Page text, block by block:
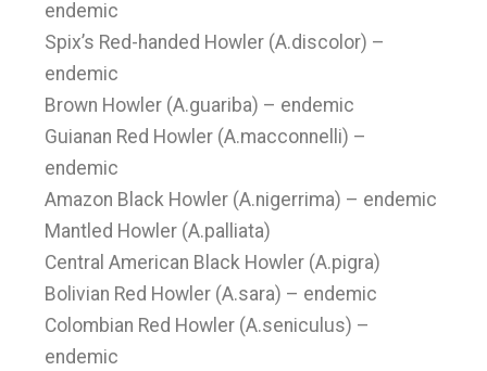
endemic
Spix’s Red-handed Howler (A.discolor) –
endemic
Brown Howler (A.guariba) – endemic
Guianan Red Howler (A.macconnelli) –
endemic
Amazon Black Howler (A.nigerrima) – endemic
Mantled Howler (A.palliata)
Central American Black Howler (A.pigra)
Bolivian Red Howler (A.sara) – endemic
Colombian Red Howler (A.seniculus) –
endemic